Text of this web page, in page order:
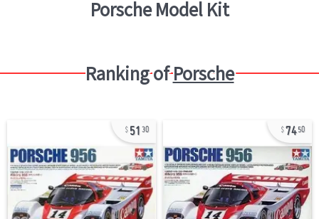
PorscheModel Kit
Ranking ofPorsche
51 30 7450